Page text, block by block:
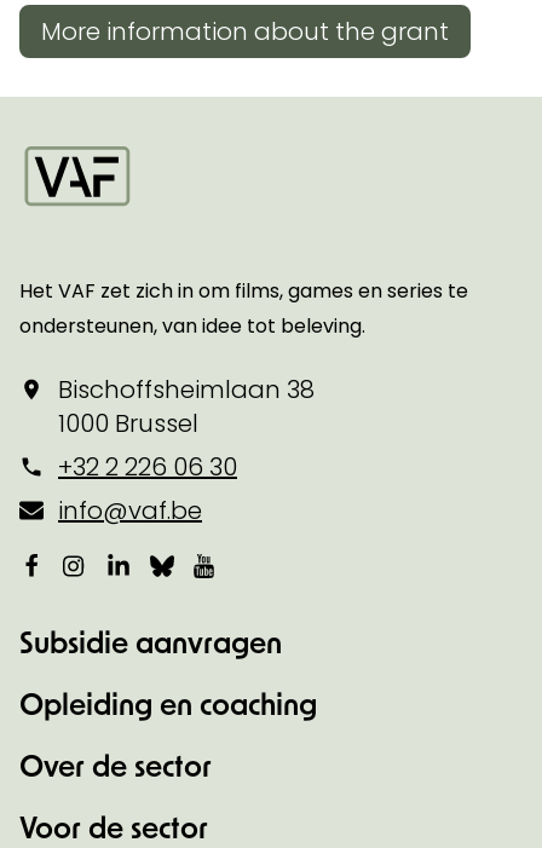
More information about the grant
Het VAF zet zich in om films, games en series te
ondersteunen, van idee tot beleving.
Bischoffsheimlaan 38
1000 Brussel
+32 2 226 06 30
info@vaf.be
Facebook
Instagram
LinkedIn
Bluesky
Subsidie aanvragen
Opleiding en coaching
Over de sector
Voor de sector